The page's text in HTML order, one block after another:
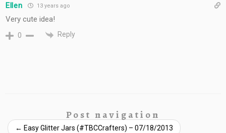
Ellen 13 years ago
Very cute idea!
0 Reply
Post navigation
← Easy Glitter Jars (#TBCCrafters) – 07/18/2013